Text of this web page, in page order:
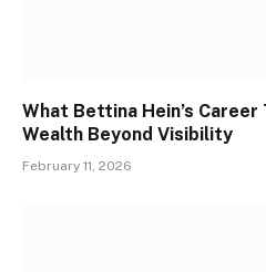
What Bettina Hein’s
Wealth Beyond Visibility
February 11, 2026